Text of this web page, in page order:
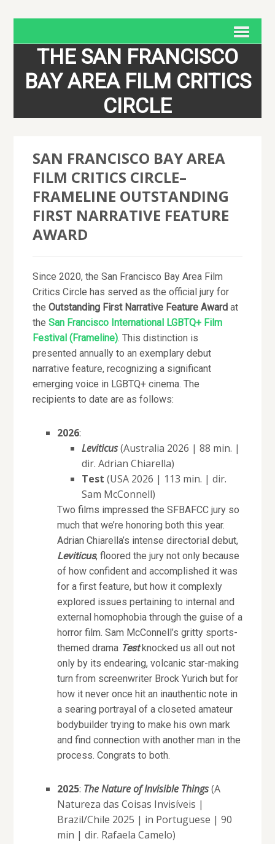
THE SAN FRANCISCO
BAY AREA FILM CRITICS
CIRCLE
SAN FRANCISCO BAY AREA
FILM CRITICS CIRCLE–
FRAMELINE OUTSTANDING
FIRST NARRATIVE FEATURE
AWARD
Since 2020, the San Francisco Bay Area Film
Critics Circle has served as the official jury for
the Outstanding First Narrative Feature Awardat
the San Francisco International LGBTQ+ Film
Festival (Frameline). This distinction is
presented annually to an exemplary debut
narrative feature, recognizing a significant
emerging voice in LGBTQ+ cinema. The
recipients to date are as follows:
2026:
Leviticus(Australia 2026 | 88 min. |
dir. Adrian Chiarella)
Test (USA 2026 | 113 min. | dir.
Sam McConnell)
Two films impressed the SFBAFCC jury so
much that we’re honoring both this year.
Adrian Chiarella’s intense directorial debut,
Leviticus, floored the jury not only because
of how confident and accomplished it was
for a first feature, but how it complexly
explored issues pertaining to internal and
external homophobia through the guise of a
horror film. Sam McConnell’s gritty sports-
themed drama Testknocked us all out not
only by its endearing, volcanic star-making
turn from screenwriter Brock Yurich but for
how it never once hit an inauthentic note in
a searing portrayal of a closeted amateur
bodybuilder trying to make his own mark
and find connection with another man in the
process. Congrats to both.
2025: The Nature of Invisible Things(A
Natureza das Coisas Invisíveis |
Brazil/Chile 2025 | in Portuguese | 90
min | dir. Rafaela Camelo)